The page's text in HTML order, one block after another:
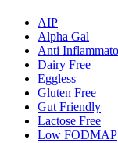
AIP
Alpha Gal
Anti
Dairy Free
Eggless
Gluten Free
Gut Friendly
Lactose Free
Low FODMAP